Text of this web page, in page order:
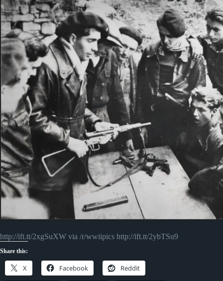
http://ift.tt/2xgSuXW via /r/wwiipics http://ift.tt/2ybTSu9
Share this:
X Facebook Reddit